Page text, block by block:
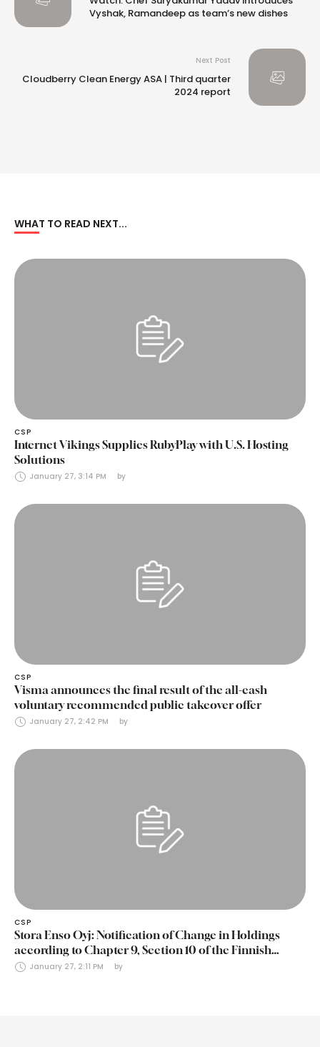
Vyshak, Ramandeep as team’s new dishes
Next Post
Cloudberry Clean Energy ASA | Third quarter
2024 report
WHAT TO READ NEXT...
CSP
Internet Vikings Supplies RubyPlay with U.S. Hosting
Solutions
January 27, 3:14 PM by
CSP
Visma announces the final result of the all-cash
voluntary recommended public takeover offer
January 27, 2:42 PM by
CSP
Stora Enso Oyj: Notification of Change in Holdings
according to Chapter 9, Section 10 of the Finnish
Securities Markets Act (24 January 2025)
January 27, 2:11 PM by